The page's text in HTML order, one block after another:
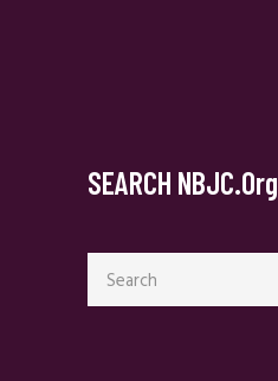
SEARCH NBJC.org
Search
for: